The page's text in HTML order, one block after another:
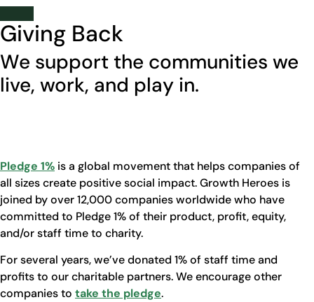
Giving Back
We support the communities we
live, work, and play in.
Pledge 1% is a global movement that helps companies of
all sizes create positive social impact. Growth Heroes is
joined by over 12,000 companies worldwide who have
committed to Pledge 1% of their product, profit, equity,
and/or staff time to charity.
For several years, we’ve donated 1% of staff time and
profits to our charitable partners. We encourage other
companies to take the pledge.